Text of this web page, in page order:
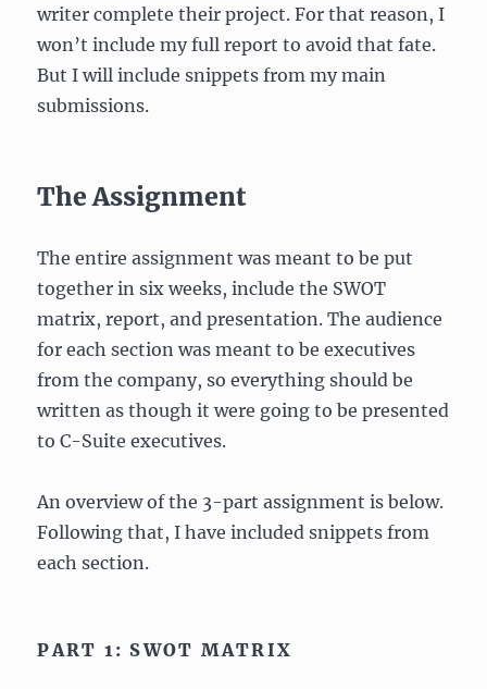
writer complete their project. For that reason, I
won’t include my full report to avoid that fate.
But I will include snippets from my main
submissions.
The Assignment
The entire assignment was meant to be put
together in six weeks, include the SWOT
matrix, report, and presentation. The audience
for each section was meant to be executives
from the company, so everything should be
written as though it were going to be presented
to C-Suite executives.
An overview of the 3-part assignment is below.
Following that, I have included snippets from
each section.
PART 1: SWOT MATRIX